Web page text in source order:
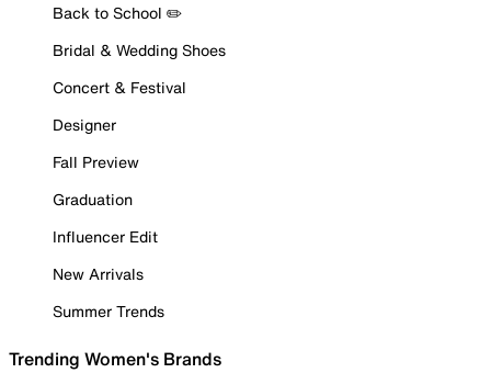
Back to School ✏️
Bridal & Wedding Shoes
Concert & Festival
Designer
Fall Preview
Graduation
Influencer Edit
New Arrivals
Summer Trends
Trending Women's Brands